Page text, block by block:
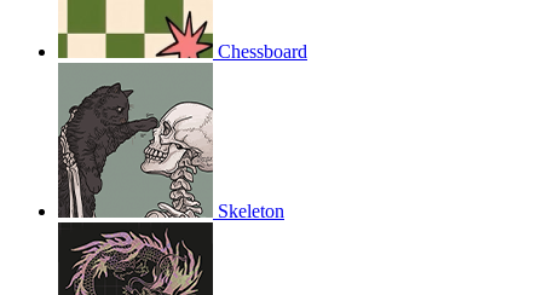
Chessboard
Skeleton